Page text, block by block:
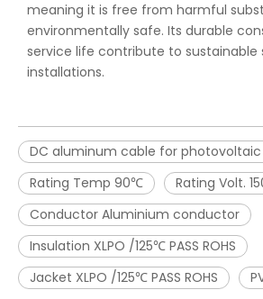
meaning it is free from harmful
environmentally safe. Its durable
service life contribute to sustainable
installations.
DC aluminum cable for
Rating Temp 90℃
Rating Volt.
Conductor Aluminium conductor
Insulation XLPO /125℃ PASS ROHS
Jacket XLPO /125℃ PASS ROHS